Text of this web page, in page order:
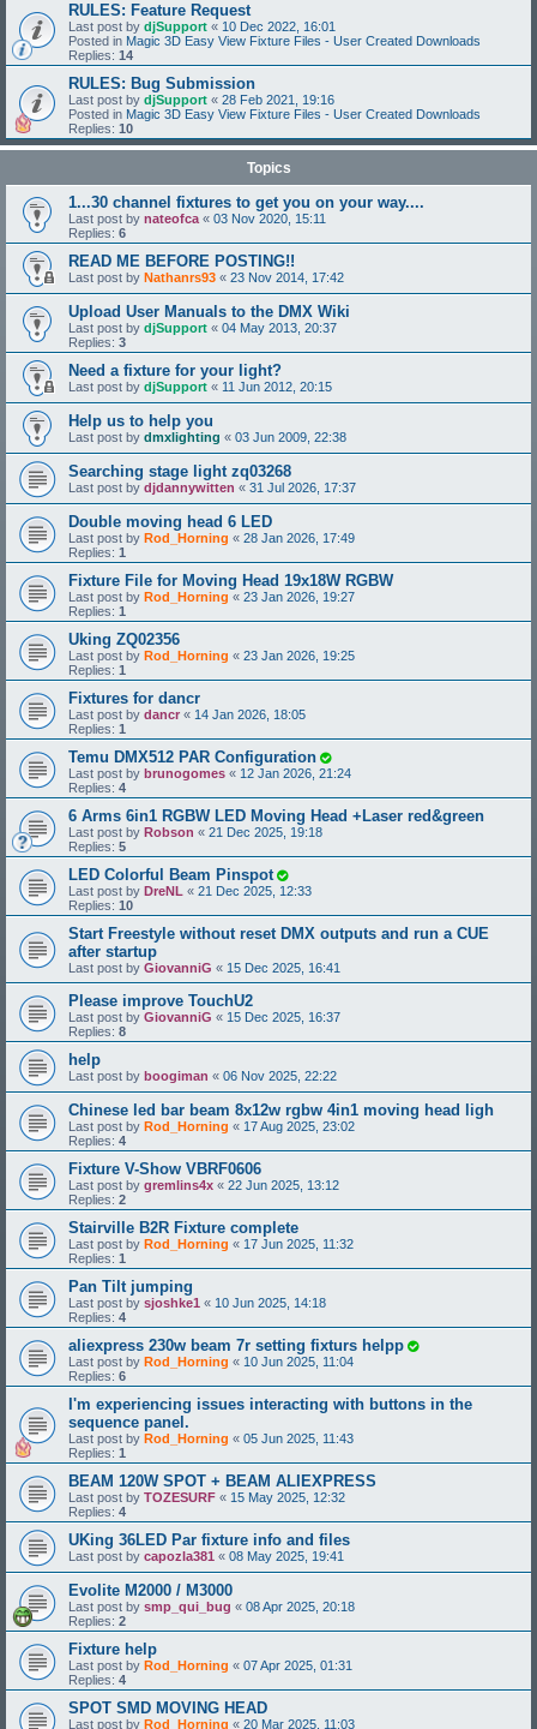
RULES: Feature Request
Last post by djSupport « 10 Dec 2022, 16:01
Posted in Magic 3D Easy View Fixture Files - User Created Downloads
Replies: 14
RULES: Bug Submission
Last post by djSupport « 28 Feb 2021, 19:16
Posted in Magic 3D Easy View Fixture Files - User Created Downloads
Replies: 10
Topics
1...30 channel fixtures to get you on your way....
Last post by nateofca « 03 Nov 2020, 15:11
Replies: 6
READ ME BEFORE POSTING!!
Last post by Nathanrs93 « 23 Nov 2014, 17:42
Upload User Manuals to the DMX Wiki
Last post by djSupport « 04 May 2013, 20:37
Replies: 3
Need a fixture for your light?
Last post by djSupport « 11 Jun 2012, 20:15
Help us to help you
Last post by dmxlighting « 03 Jun 2009, 22:38
Searching stage light zq03268
Last post by djdannywitten « 31 Jul 2026, 17:37
Double moving head 6 LED
Last post by Rod_Horning « 28 Jan 2026, 17:49
Replies: 1
Fixture File for Moving Head 19x18W RGBW
Last post by Rod_Horning « 23 Jan 2026, 19:27
Replies: 1
Uking ZQ02356
Last post by Rod_Horning « 23 Jan 2026, 19:25
Replies: 1
Fixtures for dancr
Last post by dancr « 14 Jan 2026, 18:05
Replies: 1
Temu DMX512 PAR Configuration
Last post by brunogomes « 12 Jan 2026, 21:24
Replies: 4
6 Arms 6in1 RGBW LED Moving Head +Laser red&green
Last post by Robson « 21 Dec 2025, 19:18
Replies: 5
LED Colorful Beam Pinspot
Last post by DreNL « 21 Dec 2025, 12:33
Replies: 10
Start Freestyle without reset DMX outputs and run a CUE
after startup
Last post by GiovanniG « 15 Dec 2025, 16:41
Please improve TouchU2
Last post by GiovanniG « 15 Dec 2025, 16:37
Replies: 8
help
Last post by boogiman « 06 Nov 2025, 22:22
Chinese led bar beam 8x12w rgbw 4in1 moving head ligh
Last post by Rod_Horning « 17 Aug 2025, 23:02
Replies: 4
Fixture V-Show VBRF0606
Last post by gremlins4x « 22 Jun 2025, 13:12
Replies: 2
Stairville B2R Fixture complete
Last post by Rod_Horning « 17 Jun 2025, 11:32
Replies: 1
Pan Tilt jumping
Last post by sjoshke1 « 10 Jun 2025, 14:18
Replies: 4
aliexpress 230w beam 7r setting fixturs helpp
Last post by Rod_Horning « 10 Jun 2025, 11:04
Replies: 6
I'm experiencing issues interacting with buttons in the
sequence panel.
Last post by Rod_Horning « 05 Jun 2025, 11:43
Replies: 1
BEAM 120W SPOT + BEAM ALIEXPRESS
Last post by TOZESURF « 15 May 2025, 12:32
Replies: 4
UKing 36LED Par fixture info and files
Last post by capozla381 « 08 May 2025, 19:41
Evolite M2000 / M3000
Last post by smp_qui_bug « 08 Apr 2025, 20:18
Replies: 2
Fixture help
Last post by Rod_Horning « 07 Apr 2025, 01:31
Replies: 4
SPOT SMD MOVING HEAD
Last post by Rod_Horning « 20 Mar 2025, 11:03